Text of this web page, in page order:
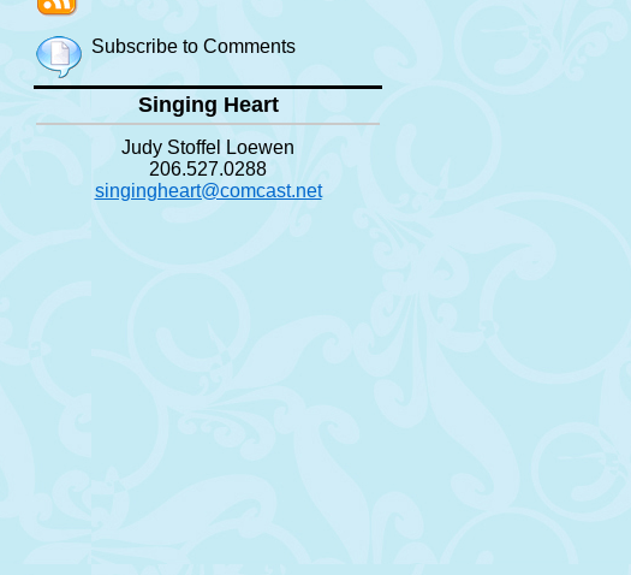
Subscribe to Comments
Singing Heart
Judy Stoffel Loewen
206.527.0288
singingheart@comcast.net